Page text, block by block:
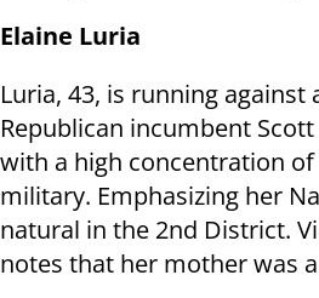
Elaine Luria
Luria, 43, is running against
Republican incumbent
with a high concentration
military. Emphasizing her
natural in the 2nd District.
notes that her mother was